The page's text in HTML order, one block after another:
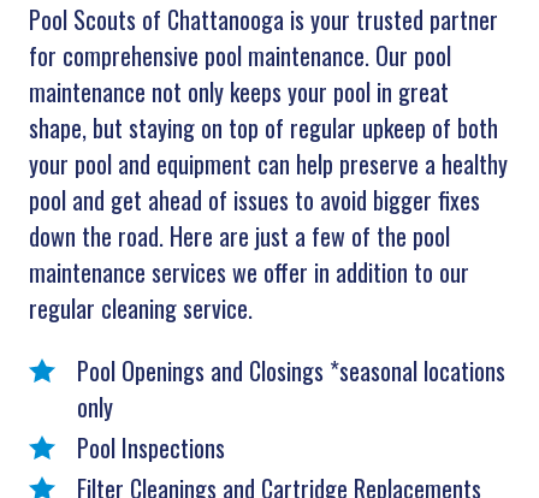
Pool Scouts of Chattanooga is your trusted partner
for comprehensive pool maintenance. Our pool
maintenance not only keeps your pool in great
shape, but staying on top of regular upkeep of both
your pool and equipment can help preserve a healthy
pool and get ahead of issues to avoid bigger fixes
down the road. Here are just a few of the pool
maintenance services we offer in addition to our
regular cleaning service.
Pool Openings and Closings *seasonal locations
only
Pool Inspections
Filter Cleanings and Cartridge Replacements